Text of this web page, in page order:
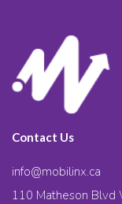
Contact Us
info@mobilinx.ca
110 Matheson Blvd